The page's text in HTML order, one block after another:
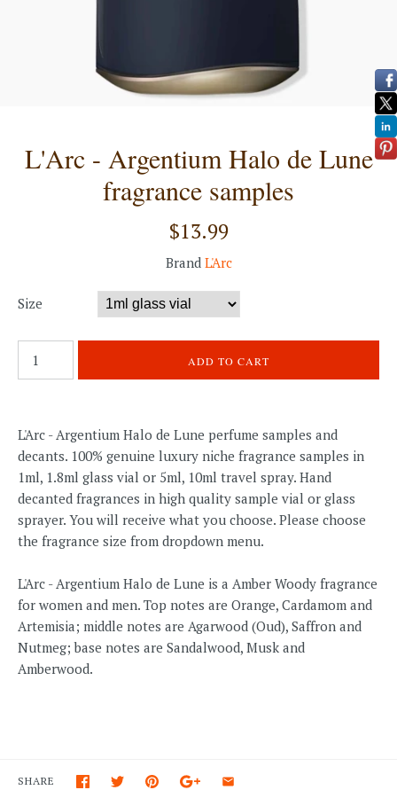
L'Arc - Argentium Halo de Lune
fragrance samples
$13.99
Brand L'Arc
Size
L'Arc - Argentium Halo de Lune perfume samples and
decants. 100% genuine luxury niche fragrance samples in
1ml, 1.8ml glass vial or 5ml, 10ml travel spray. Hand
decanted fragrances in high quality sample vial or glass
sprayer. You will receive what you choose. Please choose
the fragrance size from dropdown menu.
L'Arc - Argentium Halo de Lune is a Amber Woody fragrance
for women and men. Top notes are Orange, Cardamom and
Artemisia; middle notes are Agarwood (Oud), Saffron and
Nutmeg; base notes are Sandalwood, Musk and
Amberwood.
SHARE